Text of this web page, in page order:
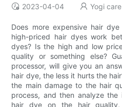
2023-04-04 Yogi care
Does more expensive hair
high-priced hair dyes work
dyes? Is the high and low
quality or something else?
processor, will give you an
hair dye, the less it hurts the
the main damage to the hair
process, and then analyze
hair dye on the hair